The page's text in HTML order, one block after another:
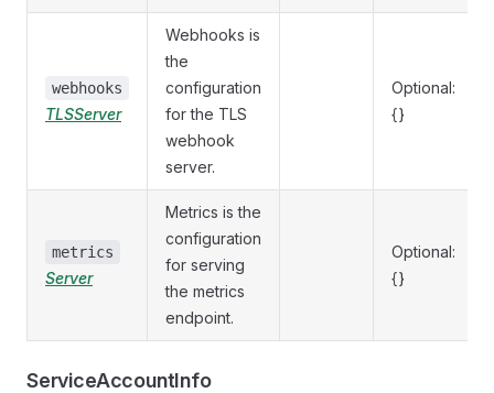
webhooks
TLSServer
Webhooks is
the
configuration
for the TLS
webhook
server.
Optional:
{}
metrics
Server
Metrics is the
configuration
for serving
the metrics
endpoint.
Optional:
{}
ServiceAccountInfo